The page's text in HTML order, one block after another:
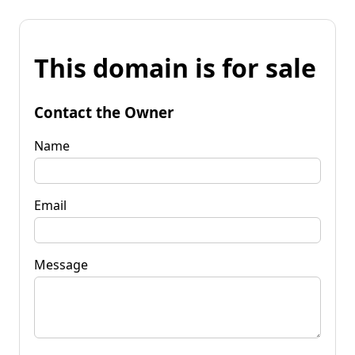
This domain is for sale
Contact the Owner
Name
Email
Message